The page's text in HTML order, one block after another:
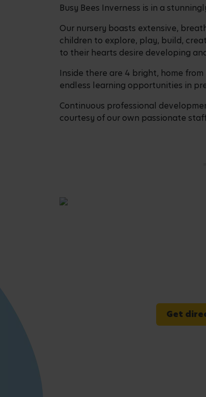
Busy Bees Inverness is in a
Our nursery boasts extensive,
children to explore, play, build,
to their hearts desire developing
Inside there are 4 bright, home
endless learning opportunities in
Continuous professional
courtesy of our own passionate
Get